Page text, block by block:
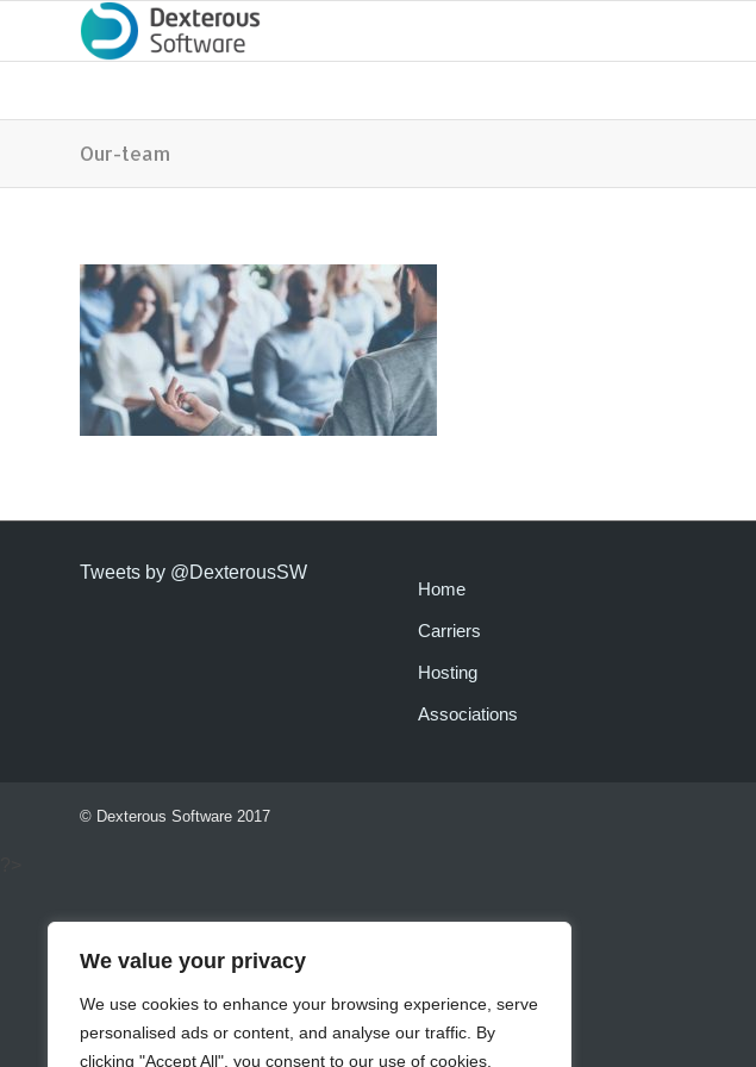
We value your privacy
We use cookies to enhance your browsing experience, serve
personalised ads or content, and analyse our traffic. By
clicking "Accept All", you consent to our use of cookies.
Our-team
Tweets by @DexterousSW
Home
Carriers
Hosting
Associations
© Dexterous Software 2017